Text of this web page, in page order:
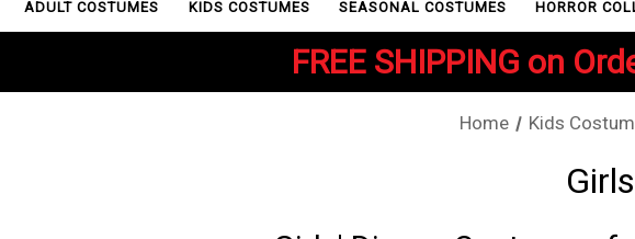
ADULT COSTUMES KIDS COSTUMES SEASONAL COSTUMES HORROR
FREE SHIPPING on
Home Kids